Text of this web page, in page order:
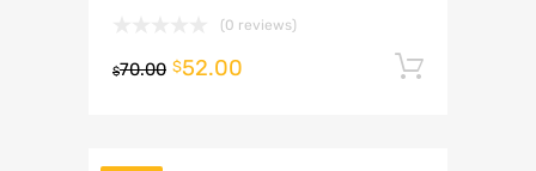
(0 reviews)
$70.00 $52.00